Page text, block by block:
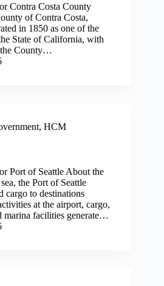
Contra Costa County
of Contra Costa,
in 1850 as one of the
State of California, with
the County…
, HCM
Port of Seattle About the
the Port of Seattle
cargo to destinations
at the airport, cargo,
marina facilities generate…